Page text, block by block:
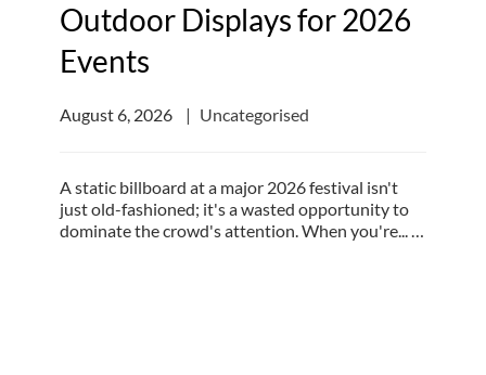
Outdoor Displays for 2026
Events
August 6, 2026 Uncategorised
A static billboard at a major 2026 festival isn't
just old-fashioned; it's a wasted opportunity to
dominate the crowd's attention. When you're... …